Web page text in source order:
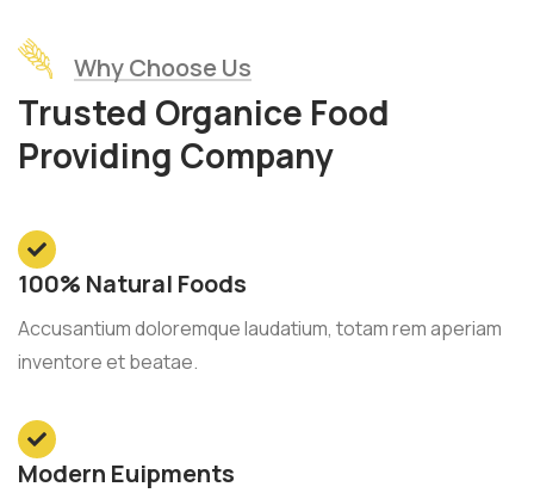
Why Choose Us
Trusted Organice Food
Providing Company
100% Natural Foods
Accusantium doloremque laudatium, totam rem aperiam
inventore et beatae.
Modern Euipments